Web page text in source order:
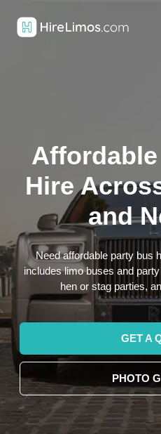
Hire
and
Need affordable party bus
includes limo buses and
hen or stag parties,
GET A
PHOTO